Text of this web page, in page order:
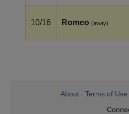
10/16 Romeo (away)
About Terms of Use